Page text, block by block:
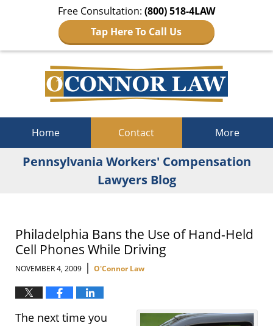
Free Consultation: (800) 518-4LAW
Tap Here To Call Us
Home Contact More
Pennsylvania Workers' Compensation
Lawyers Blog
Philadelphia Bans the Use of Hand-Held
Cell Phones While Driving
NOVEMBER 4, 2009 | O'Connor Law
The next time you